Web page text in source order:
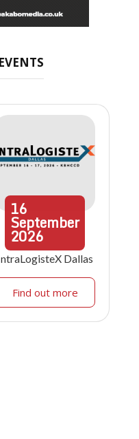
16
September
2026
Dallas
Find out more